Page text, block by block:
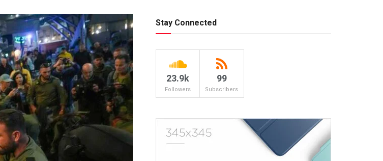
Stay Connected
23.9k
Followers
99
Subscribers